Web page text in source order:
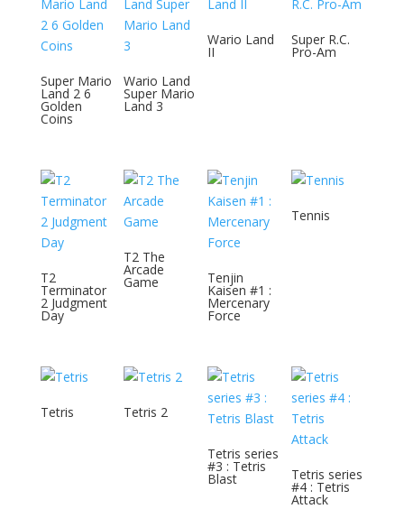
Super Mario
Land 2 6
Golden
Coins
Wario Land
Super Mario
Land 3
Wario Land
II
Super R.C.
Pro-Am
T2
Terminator
2 Judgment
Day
T2 The
Arcade
Game Tenjin
Kaisen #1 :
Mercenary
Force
Tennis
Tetris Tetris 2
Tetris series
#3 : Tetris
Blast Tetris series
#4 : Tetris
Attack